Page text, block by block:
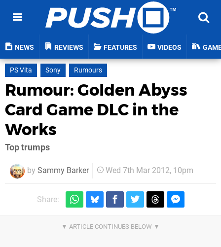
NEWS REVIEWS FEATURES VIDEOS
PS Vita Sony Rumours
Rumour: Golden Abyss
Card Game DLC in the
Works
Top trumps
by Sammy Barker Wed 7th Mar 2012, 10pm
Share: